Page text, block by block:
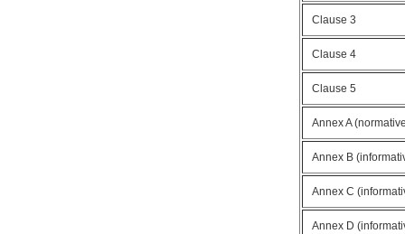
Clause 3
Clause 4
Clause 5
Annex A
Annex B
Annex C
Annex D